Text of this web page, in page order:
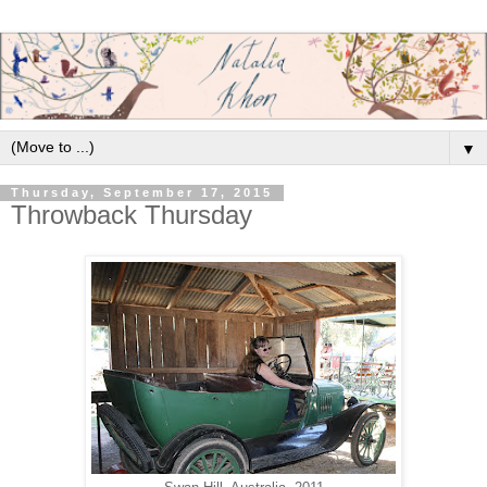
▼
Thursday, September 17, 2015
Throwback Thursday